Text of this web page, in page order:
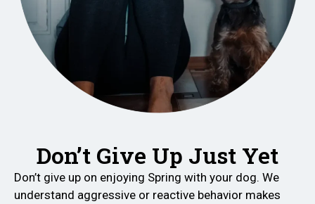
Don’t Give Up Just Yet
Don’t give up on enjoying Spring with your dog. We
understand aggressive or reactive behavior makes